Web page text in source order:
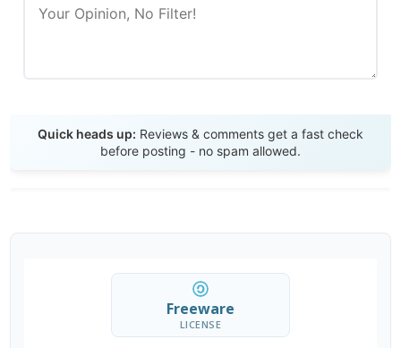
Quick heads up: Reviews & comments get a fast check
before posting - no spam allowed.
Freeware
LICENSE